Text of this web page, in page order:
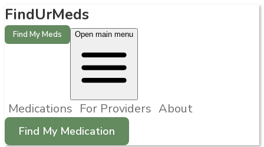
FindUrMeds
Find My Meds Open main menu
Medications For Providers About
Find My Medication